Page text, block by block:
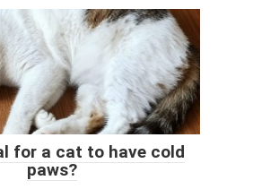
for a cat to have cold
paws?